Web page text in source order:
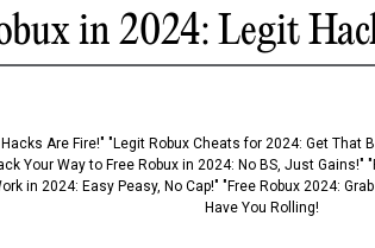
in 2024: Legit
Are Fire!" "Legit Robux Cheats for 2024: Get
Your Way to Free Robux in 2024: No BS, Just
in 2024: Easy Peasy, No Cap!" "Free Robux 2024:
Have You Rolling!